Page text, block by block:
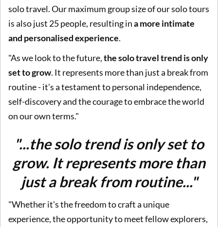
solo travel. Our maximum group size of our solo tours
is also just 25 people, resulting ina more intimate
and personalised experience.
"As we look to the future,the solo travel trend is only
set to grow. It represents more than just a break from
routine - it’s a testament to personal independence,
self-discovery and the courage to embrace the world
on our own terms."
"...the solo trend is only set to
grow. It represents more than
just a break from routine..."
"Whether it's the freedom to craft a unique
experience, the opportunity to meet fellow explorers,